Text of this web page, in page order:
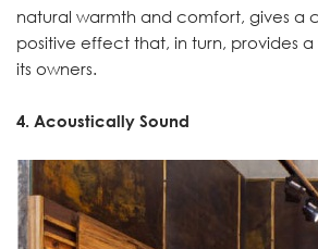
natural warmth and comfort, gives a
positive effect that, in turn, provides
its owners.
4. Acoustically Sound